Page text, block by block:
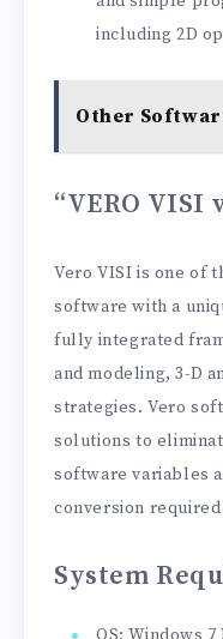
including 2D
Other
“VERO VISI
Vero VISI is one of
software with a
fully integrated
and modeling, 3-D
strategies. Vero
solutions to
software variables
conversion
System